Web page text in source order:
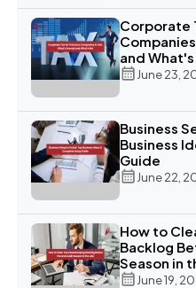
Corporate
and
June 23,
Business
Business
Guide
June 22,
How to
Backlog
Season in
June 19,